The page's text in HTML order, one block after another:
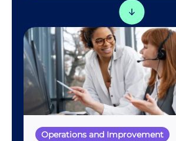
Operations and Improvement